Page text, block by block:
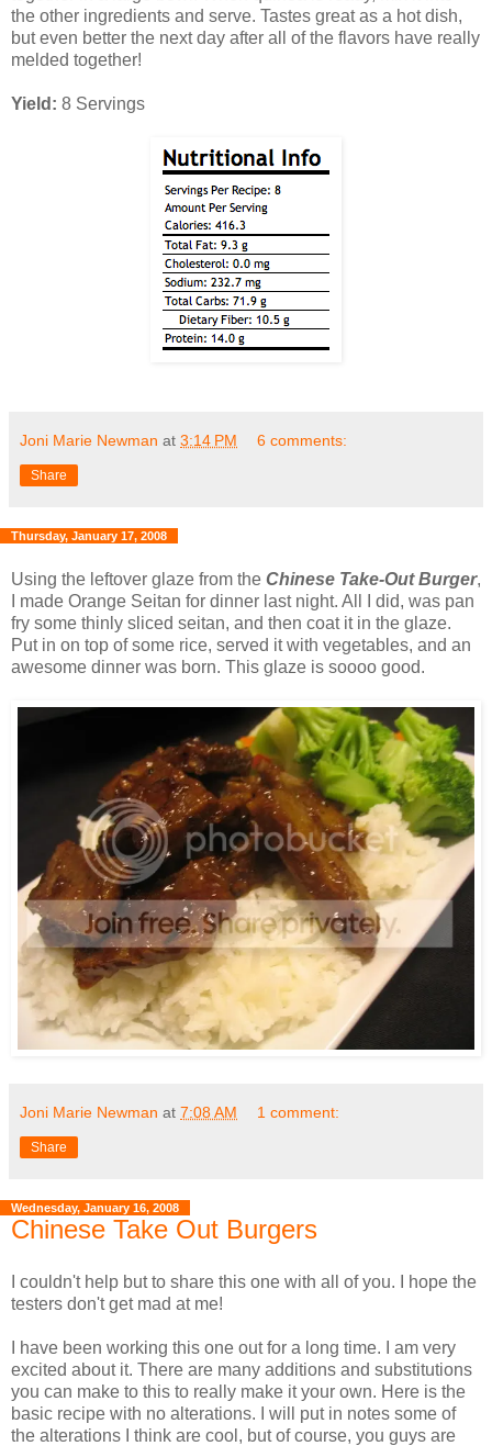
the other ingredients and serve. Tastes great as a hot dish,
but even better the next day after all of the flavors have really
melded together!
Yield: 8 Servings
Joni Marie Newman at 3:14 PM 6 comments:
Share
Thursday, January 17, 2008
Using the leftover glaze from the Chinese Take-Out Burger,
I made Orange Seitan for dinner last night. All I did, was pan
fry some thinly sliced seitan, and then coat it in the glaze.
Put in on top of some rice, served it with vegetables, and an
awesome dinner was born. This glaze is soooo good.
Joni Marie Newman at 7:08 AM 1 comment:
Share
Wednesday, January 16, 2008
Chinese Take Out Burgers
I couldn't help but to share this one with all of you. I hope the
testers don't get mad at me!
I have been working this one out for a long time. I am very
excited about it. There are many additions and substitutions
you can make to this to really make it your own. Here is the
basic recipe with no alterations. I will put in notes some of
the alterations I think are cool, but of course, you guys are